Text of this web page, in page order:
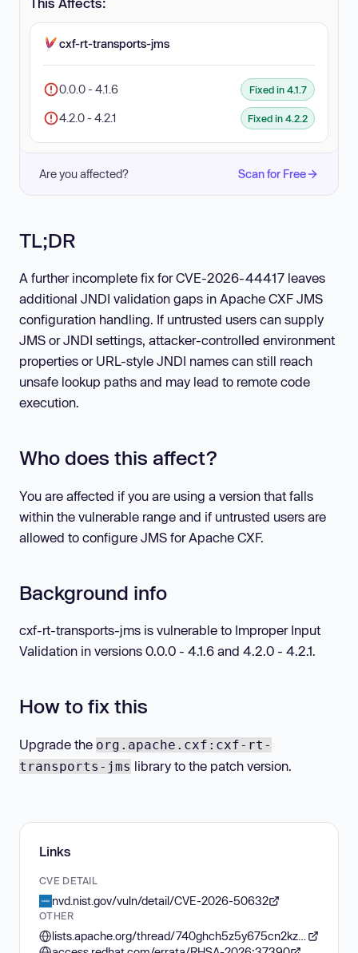
cxf-rt-transports-jms
0.0.0 - 4.1.6 Fixed in 4.1.7
4.2.0 - 4.2.1 Fixed in 4.2.2
Are you affected? Scan for Free
TL;DR
A further incomplete fix for CVE-2026-44417 leaves
additional JNDI validation gaps in Apache CXF JMS
configuration handling. If untrusted users can supply
JMS or JNDI settings, attacker-controlled environment
properties or URL-style JNDI names can still reach
unsafe lookup paths and may lead to remote code
execution.
Who does this affect?
You are affected if you are using a version that falls
within the vulnerable range and if untrusted users are
allowed to configure JMS for Apache CXF.
Background info
cxf-rt-transports-jms is vulnerable to Improper Input
Validation in versions 0.0.0 - 4.1.6 and 4.2.0 - 4.2.1.
How to fix this
Upgrade the org.apache.cxf:cxf-rt-
transports-jms library to the patch version.
Links
CVE DETAIL
nvd.nist.gov/vuln/detail/CVE-2026-50632
OTHER